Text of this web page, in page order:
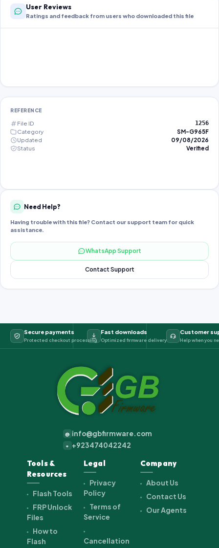
User Reviews
Ratings and feedback from users who downloaded this file
REFERENCE
File ID 1256
Category
SM-G965F
Updated
09/08/2026
Status
Verified
Need Help?
Having trouble with this file? Contact our support team for quick
assistance.
WhatsApp Support
Contact Support
Secure payments
Protected checkout processing
Fast downloads
Optimized firmware delivery
Customer
Help when you
@ info@gbfirmware.com
+ +923474042242
Tools &
Resources
Flash Tools
FRP Unlock
Files
How to
Flash
Legal
Privacy
Policy
Terms of
Service
Cancellation
Company
About Us
Contact Us
Our Agents